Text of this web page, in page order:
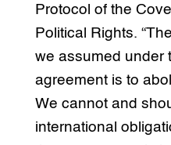
Protocol of the
Political Rights.
we assumed under
agreement is to
We cannot and
international